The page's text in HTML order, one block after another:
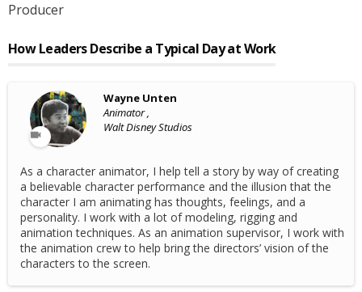
Producer
How Leaders Describe a Typical Day at Work
Wayne Unten
Animator ,
Walt Disney Studios
As a character animator, I help tell a story by way of creating
a believable character performance and the illusion that the
character I am animating has thoughts, feelings, and a
personality. I work with a lot of modeling, rigging and
animation techniques. As an animation supervisor, I work with
the animation crew to help bring the directors’ vision of the
characters to the screen.